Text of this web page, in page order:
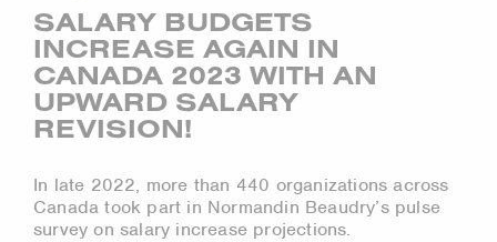
SALARY BUDGETS
INCREASE AGAIN IN
CANADA 2023 WITH AN
UPWARD SALARY
REVISION!
In late 2022, more than 440 organizations across
Canada took part in Normandin Beaudry’s pulse
survey on salary increase projections.